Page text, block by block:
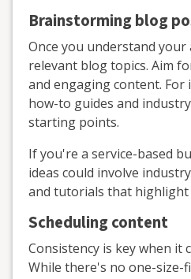
Brainstorming blog
Once you understand
relevant blog topics. Aim
and engaging content. For
how-to guides and
starting points.
If you're a service-based
ideas could involve
and tutorials that highlight
Scheduling content
Consistency is key when it
While there's no one-size-